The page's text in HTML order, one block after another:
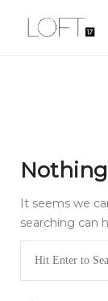
It seems we
searching can